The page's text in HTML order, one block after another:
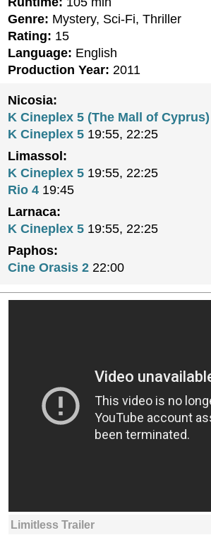
Genre: Mystery, Sci-Fi, Thriller
Rating: 15
Language: English
Production Year: 2011
Nicosia:
K Cineplex 5 (The Mall of Cyprus)
K Cineplex 5 19:55, 22:25
Limassol:
K Cineplex 5 19:55, 22:25
Rio 4 19:45
Larnaca:
K Cineplex 5 19:55, 22:25
Paphos:
Cine Orasis 2 22:00
Limitless Trailer